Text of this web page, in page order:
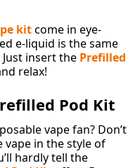
kitcome in eye-
e-liquid is the same
insert the Prefilled
relax!
Pod Kit
vape fan? Don’t
vape in the style of
hardly tell the